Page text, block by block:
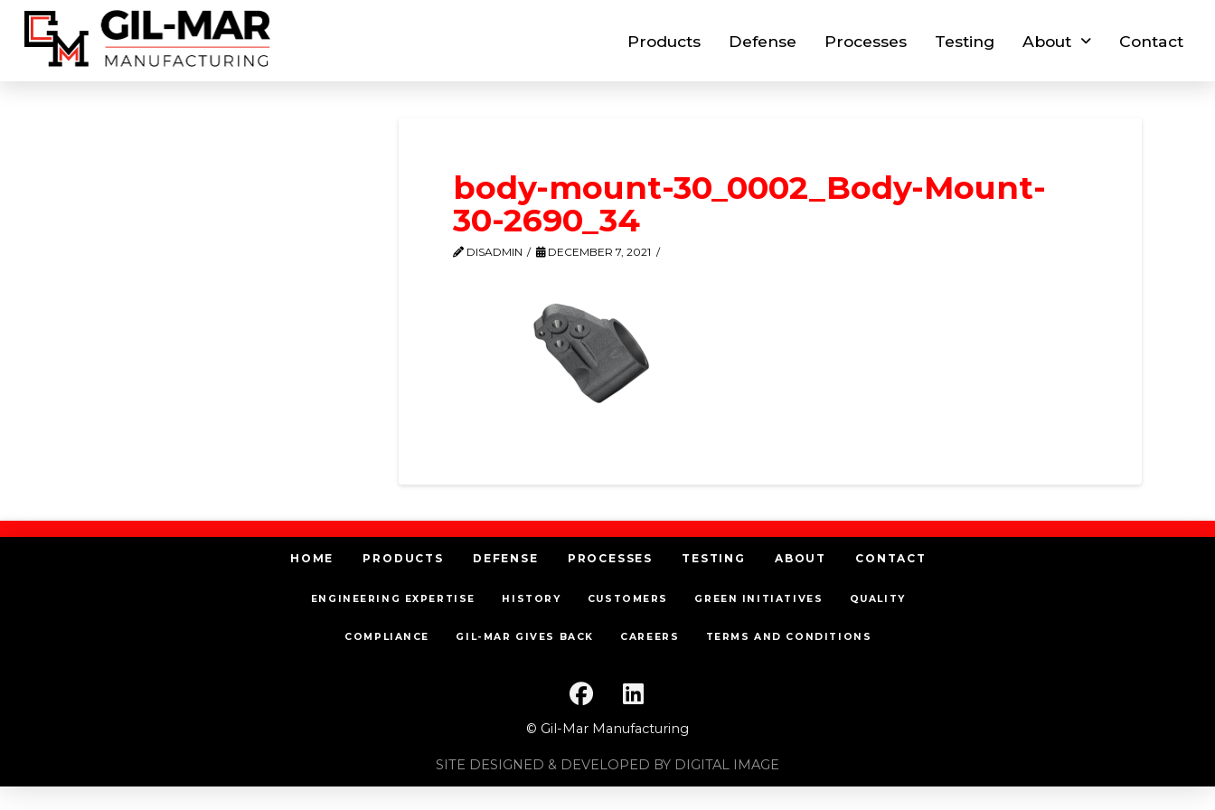
Products Defense Processes Testing About Contact
body-mount-30_0002_Body-Mount-
30-2690_34
DISADMIN DECEMBER 7, 2021
HOME PRODUCTS DEFENSE PROCESSES TESTING ABOUT CONTACT
ENGINEERING EXPERTISE HISTORY CUSTOMERS GREEN INITIATIVES QUALITY
COMPLIANCE GIL-MAR GIVES BACK CAREERS TERMS AND CONDITIONS
© Gil-Mar Manufacturing
SITE DESIGNED & DEVELOPED BY DIGITAL IMAGE